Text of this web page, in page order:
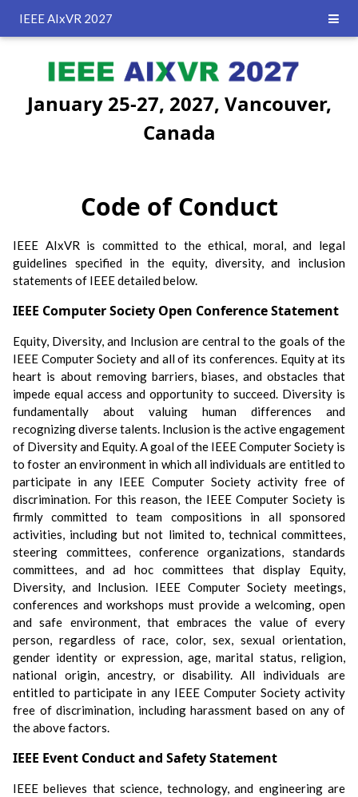
IEEE AIxVR 2027
January 25-27, 2027, Vancouver,
Canada
Code of Conduct
IEEE AIxVR is committed to the ethical, moral, and legal
guidelines specified in the equity, diversity, and inclusion
statements of IEEE detailed below.
IEEE Computer Society Open Conference Statement
Equity, Diversity, and Inclusion are central to the goals of the
IEEE Computer Society and all of its conferences. Equity at its
heart is about removing barriers, biases, and obstacles that
impede equal access and opportunity to succeed. Diversity is
fundamentally about valuing human differences and
recognizing diverse talents. Inclusion is the active engagement
of Diversity and Equity. A goal of the IEEE Computer Society is
to foster an environment in which all individuals are entitled to
participate in any IEEE Computer Society activity free of
discrimination. For this reason, the IEEE Computer Society is
firmly committed to team compositions in all sponsored
activities, including but not limited to, technical committees,
steering committees, conference organizations, standards
committees, and ad hoc committees that display Equity,
Diversity, and Inclusion. IEEE Computer Society meetings,
conferences and workshops must provide a welcoming, open
and safe environment, that embraces the value of every
person, regardless of race, color, sex, sexual orientation,
gender identity or expression, age, marital status, religion,
national origin, ancestry, or disability. All individuals are
entitled to participate in any IEEE Computer Society activity
free of discrimination, including harassment based on any of
the above factors.
IEEE Event Conduct and Safety Statement
IEEE believes that science, technology, and engineering are